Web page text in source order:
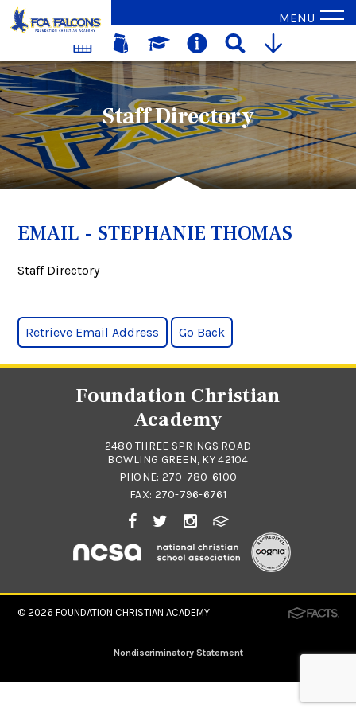
MENU
Staff Directory
EMAIL - STEPHANIE THOMAS
Staff Directory
Foundation Christian
Academy
2480 THREE SPRINGS ROAD
BOWLING GREEN, KY 42104
PHONE: 270-780-6100
FAX: 270-796-6761
© 2026FOUNDATION CHRISTIAN ACADEMY
Nondiscriminatory Statement